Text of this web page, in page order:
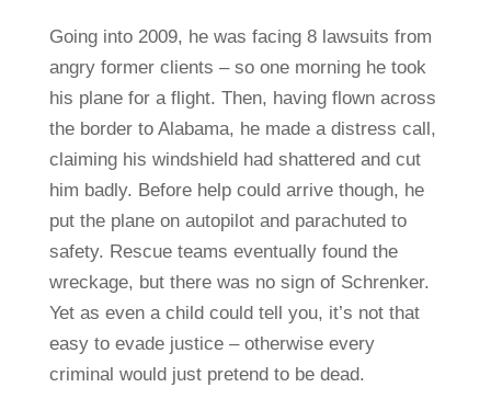
Going into 2009, he was facing 8 lawsuits from
angry former clients – so one morning he took
his plane for a flight. Then, having flown across
the border to Alabama, he made a distress call,
claiming his windshield had shattered and cut
him badly. Before help could arrive though, he
put the plane on autopilot and parachuted to
safety. Rescue teams eventually found the
wreckage, but there was no sign of Schrenker.
Yet as even a child could tell you, it’s not that
easy to evade justice – otherwise every
criminal would just pretend to be dead.